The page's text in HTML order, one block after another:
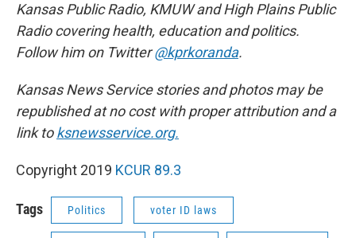
Kansas Public Radio, KMUW and High Plains Public
Radio covering health, education and politics.
Follow him on Twitter@kprkoranda.
Kansas News Service stories and photos may be
republished at no cost with proper attribution and a
link toksnewsservice.org.
Copyright 2019 KCUR 89.3
Tags Politics voter ID laws